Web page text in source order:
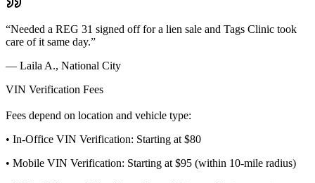
“Needed a REG 31 signed off for a lien sale and Tags Clinic took
care of it same day.”
— Laila A., National City
VIN Verification Fees
Fees depend on location and vehicle type:
• In-Office VIN Verification: Starting at $80
• Mobile VIN Verification: Starting at $95 (within 10-mile radius)